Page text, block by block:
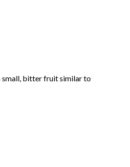
small, bitter fruit similar to